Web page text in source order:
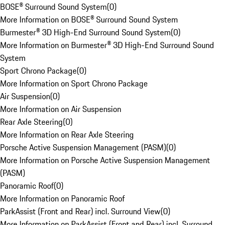
BOSE® Surround Sound System(0)
More Information on BOSE® Surround Sound System
Burmester® 3D High-End Surround Sound System(0)
More Information on Burmester® 3D High-End Surround Sound
System
Sport Chrono Package(0)
More Information on Sport Chrono Package
Air Suspension(0)
More Information on Air Suspension
Rear Axle Steering(0)
More Information on Rear Axle Steering
Porsche Active Suspension Management (PASM)(0)
More Information on Porsche Active Suspension Management
(PASM)
Panoramic Roof(0)
More Information on Panoramic Roof
ParkAssist (Front and Rear) incl. Surround View(0)